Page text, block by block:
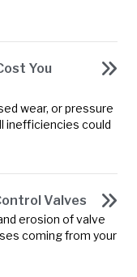
You
wear, or pressure
inefficiencies could
Valves
erosion of valve
coming from your